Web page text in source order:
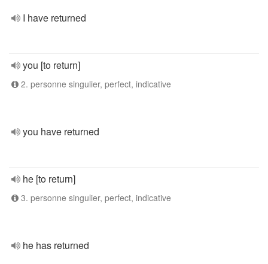
I have returned
you [to return]
2. personne singulier, perfect, indicative
you have returned
he [to return]
3. personne singulier, perfect, indicative
he has returned